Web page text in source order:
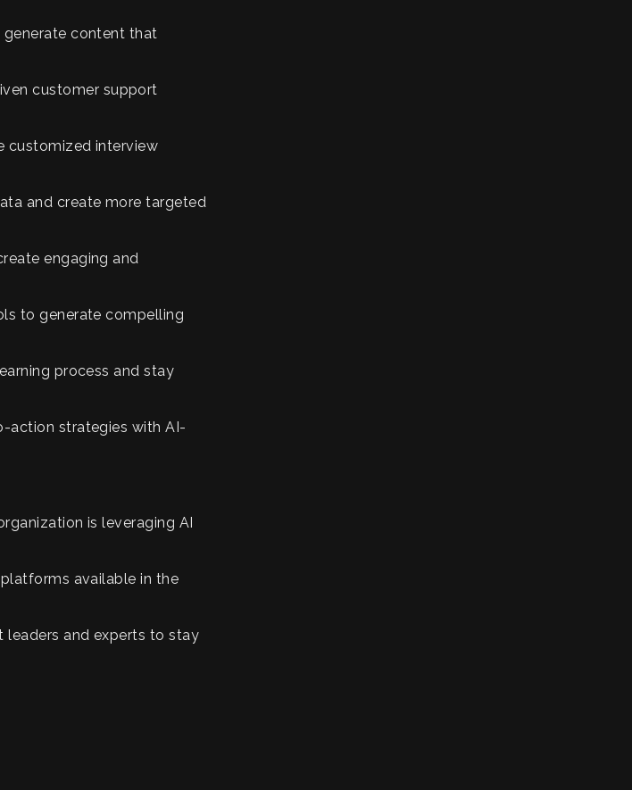
generate content that
customer support
customized interview
and create more targeted
engaging and
to generate compelling
process and stay
action strategies with AI-
is leveraging AI
available in the
leaders and experts to stay